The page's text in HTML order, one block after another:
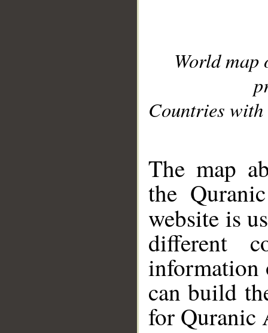
World
Countries with
The map
the
website is
different
information
can build
for Quranic